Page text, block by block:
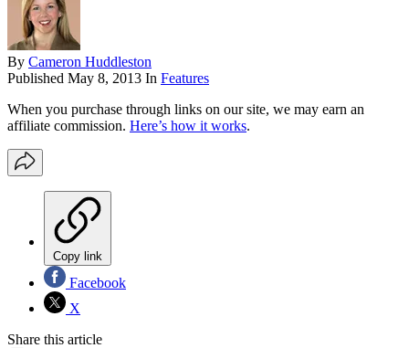
By Cameron Huddleston
Published May 8, 2013 In Features
When you purchase through links on our site, we may earn an
affiliate commission. Here’s how it works.
Copy link
Facebook
X
Share this article